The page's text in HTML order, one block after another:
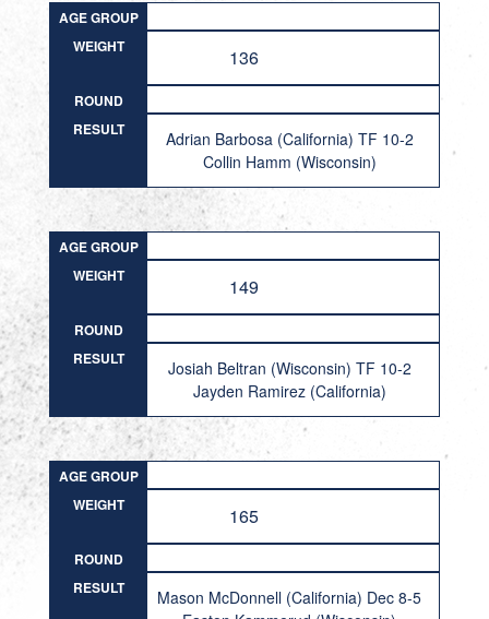
AGE GROUP
WEIGHT
136
ROUND
RESULT
Adrian Barbosa (California) TF 10-2
Collin Hamm (Wisconsin)
AGE GROUP
WEIGHT
149
ROUND
RESULT
Josiah Beltran (Wisconsin) TF 10-2
Jayden Ramirez (California)
AGE GROUP
WEIGHT
165
ROUND
RESULT
Mason McDonnell (California) Dec 8-5